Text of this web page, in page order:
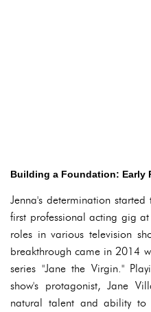
Building a Foundation: Early
Jenna's determination
first professional acting gig
roles in various television
breakthrough came in 2014
series "Jane the Virgin."
show's protagonist, Jane
natural talent and ability to